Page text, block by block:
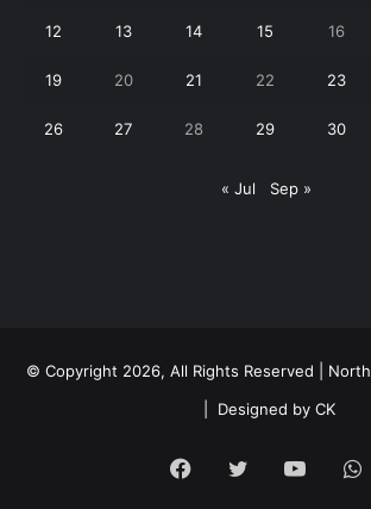
12 13 14 15 16
19 20 21 22 23
26 27 28 29 30
« Jul Sep »
© Copyright 2026, All Rights Reserved |
Designed by CK
Facebook
Twitter